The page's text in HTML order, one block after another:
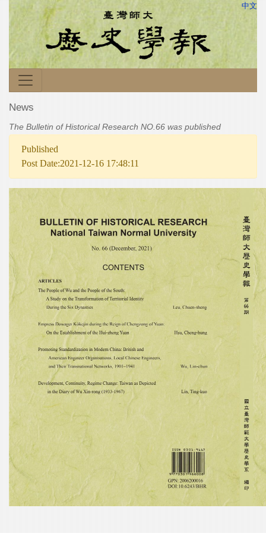
中文
News
The Bulletin of Historical Research NO.66 was published
Published
Post Date:2021-12-16 17:48:11